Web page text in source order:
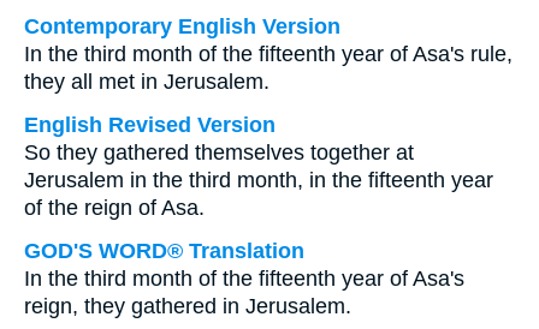
Contemporary English Version
In the third month of the fifteenth year of Asa's rule,
they all met in Jerusalem.
English Revised Version
So they gathered themselves together at
Jerusalem in the third month, in the fifteenth year
of the reign of Asa.
GOD'S WORD® Translation
In the third month of the fifteenth year of Asa's
reign, they gathered in Jerusalem.